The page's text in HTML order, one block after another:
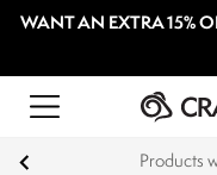
WANT AN EXTRA 15%
Products